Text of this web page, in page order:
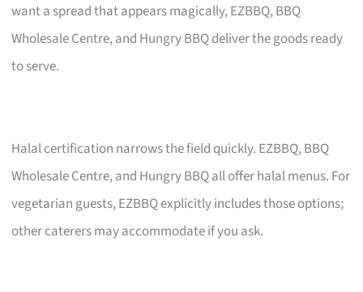
want a spread that appears magically, EZBBQ, BBQ
Wholesale Centre, and Hungry BBQ deliver the goods ready
to serve.
Halal certification narrows the field quickly. EZBBQ, BBQ
Wholesale Centre, and Hungry BBQ all offer halal menus. For
vegetarian guests, EZBBQ explicitly includes those options;
other caterers may accommodate if you ask.